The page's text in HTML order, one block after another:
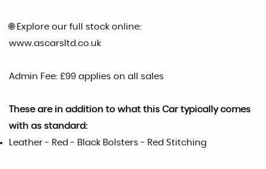
🌐 Explore our full stock online:
www.ascarsltd.co.uk
Admin Fee: £99 applies on all sales
These are in addition to what this Car typically comes
with as standard:
Leather - Red - Black Bolsters - Red Stitching